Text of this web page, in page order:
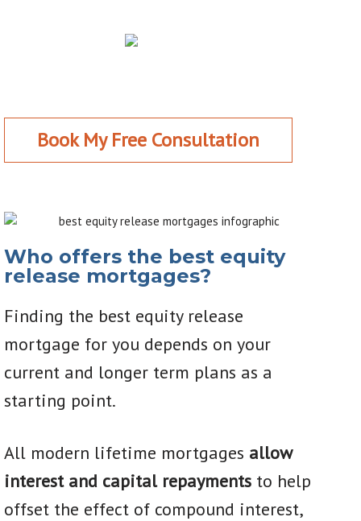
Book My Free Consultation
Who offers the best equity
release mortgages?
Finding the best equity release
mortgage for you depends on your
current and longer term plans as a
starting point.
All modern lifetime mortgages allow
interest and capital repayments to help
offset the effect of compound interest,